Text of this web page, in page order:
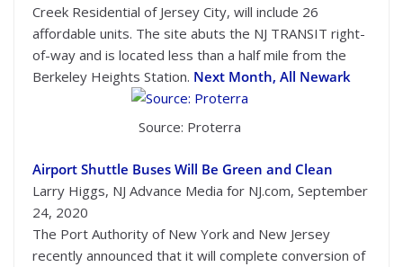
Creek Residential of Jersey City, will include 26
affordable units. The site abuts the NJ TRANSIT right-
of-way and is located less than a half mile from the
Berkeley Heights Station.
Source: Proterra
Next Month, All Newark
Airport Shuttle Buses Will Be Green and Clean
Larry Higgs, NJ Advance Media for NJ.com, September
24, 2020
The Port Authority of New York and New Jersey
recently announced that it will complete conversion of